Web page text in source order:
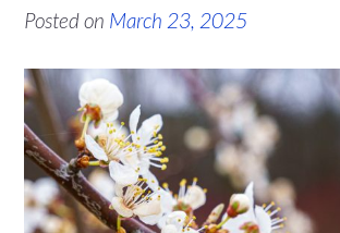
Posted on March 23, 2025